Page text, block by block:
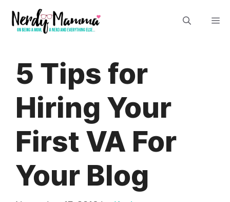
content
5 Tips for
Hiring Your
First VA For
Your Blog